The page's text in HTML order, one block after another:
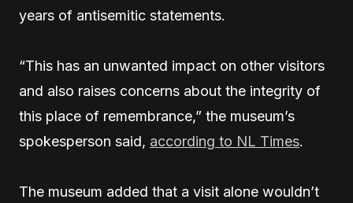
years of antisemitic statements.
“This has an unwanted impact on other visitors
and also raises concerns about the integrity of
this place of remembrance,” the museum’s
spokesperson said, according to NL Times.
The museum added that a visit alone wouldn’t